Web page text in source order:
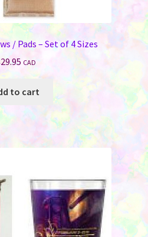
/ Pads – Set of 4 Sizes
29.95 CAD
to cart